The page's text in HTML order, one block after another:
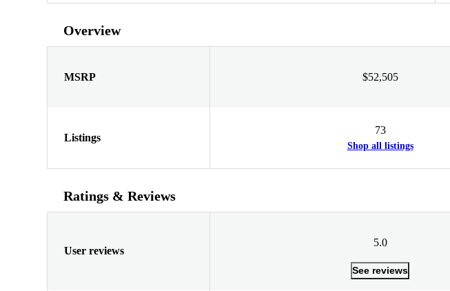
Overview
MSRP $52,505
Listings
73
Shop all listings
Ratings & Reviews
User reviews
5.0
See reviews